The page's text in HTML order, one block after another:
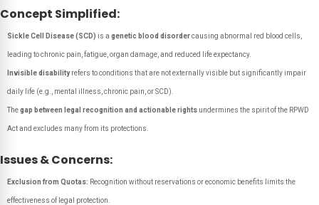
Concept Simplified:
Sickle Cell Disease (SCD) is a genetic blood disordercausing abnormal red blood cells,
leading to chronic pain, fatigue, organ damage, and reduced life expectancy.
Invisible disabilityrefers to conditions that are not externally visible but significantly impair
daily life (e.g., mental illness, chronic pain, or SCD).
Thegap between legal recognition and actionable rights undermines the spirit of the RPWD
Act and excludes many from its protections.
Issues & Concerns:
Exclusion from Quotas: Recognition without reservations or economic benefits limits the
effectiveness of legal protection.